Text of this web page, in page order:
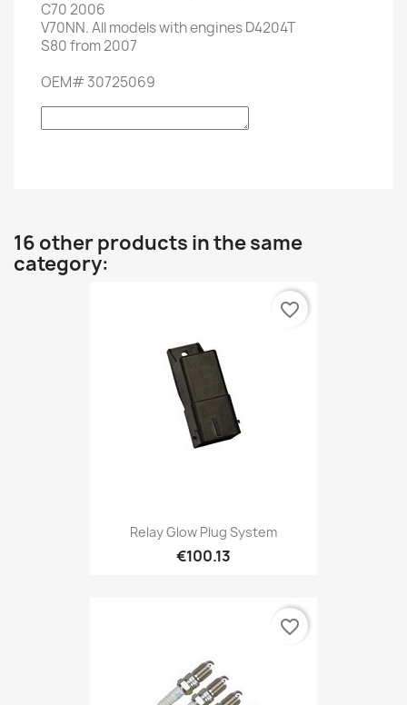
C702006
V70NN.All modelswith enginesD4204T
S80from 2007
OEM#30725069
16 other products in the same
category:
Relay Glow Plug System
€100.13
favorite_border
favorite_border